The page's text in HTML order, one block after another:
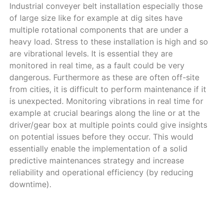
Industrial conveyer belt installation especially those
of large size like for example at dig sites have
multiple rotational components that are under a
heavy load. Stress to these installation is high and so
are vibrational levels. It is essential they are
monitored in real time, as a fault could be very
dangerous. Furthermore as these are often off-site
from cities, it is difficult to perform maintenance if it
is unexpected. Monitoring vibrations in real time for
example at crucial bearings along the line or at the
driver/gear box at multiple points could give insights
on potential issues before they occur. This would
essentially enable the implementation of a solid
predictive maintenances strategy and increase
reliability and operational efficiency (by reducing
downtime).